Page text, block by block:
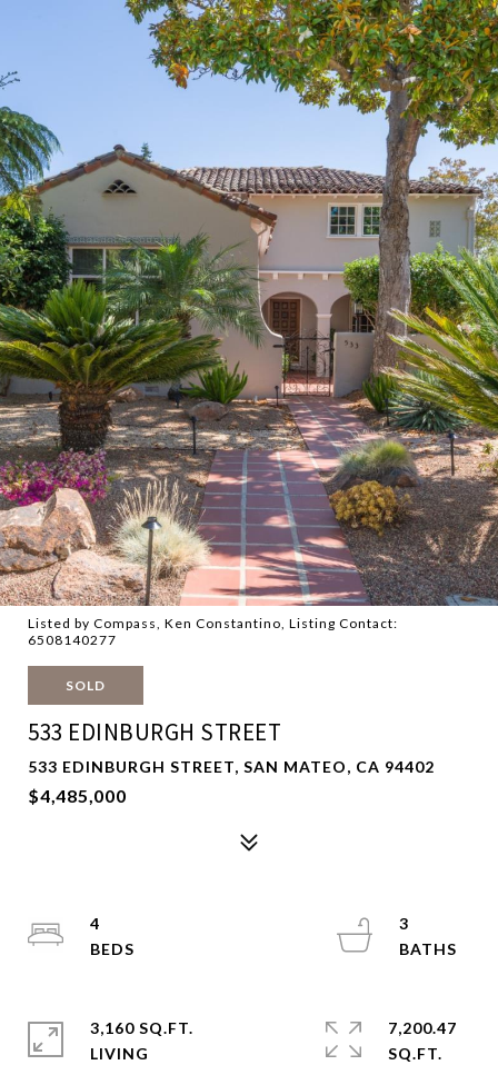
Listed by Compass, Ken Constantino, Listing Contact:
6508140277
SOLD
533 EDINBURGH STREET
533 EDINBURGH STREET, SAN MATEO, CA 94402
$4,485,000
4
3
3,160 SQ.FT.
LIVING
7,200.47
SQ.FT.